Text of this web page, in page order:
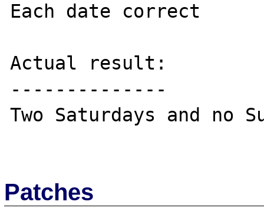
Each date correct
Actual result:
--------------
Two Saturdays and no
Patches